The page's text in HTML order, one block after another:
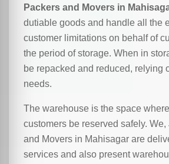
Packers and Movers in
dutiable goods and handle all the
customer limitations on behalf of
the period of storage. When in
be repacked and reduced, relying
needs.
The warehouse is the space
customers be reserved safely.
and Movers in Mahisagar are
services and also present